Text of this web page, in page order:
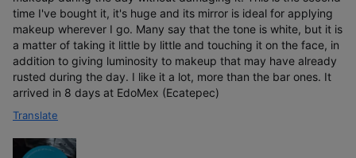
time I've bought it, it's huge and its mirror is ideal for applying
makeup wherever I go. Many say that the tone is white, but it is
a matter of taking it little by little and touching it on the face, in
addition to giving luminosity to makeup that may have already
rusted during the day. I like it a lot, more than the bar ones. It
arrived in 8 days at EdoMex (Ecatepec)
Translate